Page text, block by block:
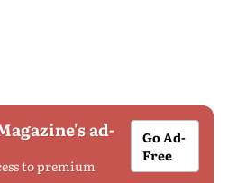
ad-
to premium
Go Ad-
Free